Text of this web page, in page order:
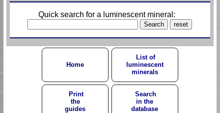
Quick search for a luminescent mineral:
Home
List of
luminescent
minerals
Print
the
guides
Search
in the
database